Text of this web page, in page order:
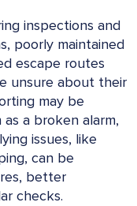
inspections and
poorly maintained
escape routes
unsure about their
may be
a broken alarm,
issues, like
can be
better
checks.